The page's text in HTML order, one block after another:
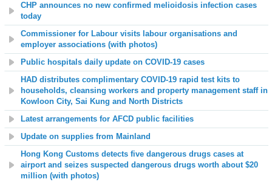
CHP announces no new confirmed melioidosis infection cases
today
Commissioner for Labour visits labour organisations and
employer associations (with photos)
Public hospitals daily update on COVID-19 cases
HAD distributes complimentary COVID-19 rapid test kits to
households, cleansing workers and property management staff in
Kowloon City, Sai Kung and North Districts
Latest arrangements for AFCD public facilities
Update on supplies from Mainland
Hong Kong Customs detects five dangerous drugs cases at
airport and seizes suspected dangerous drugs worth about $20
million (with photos)